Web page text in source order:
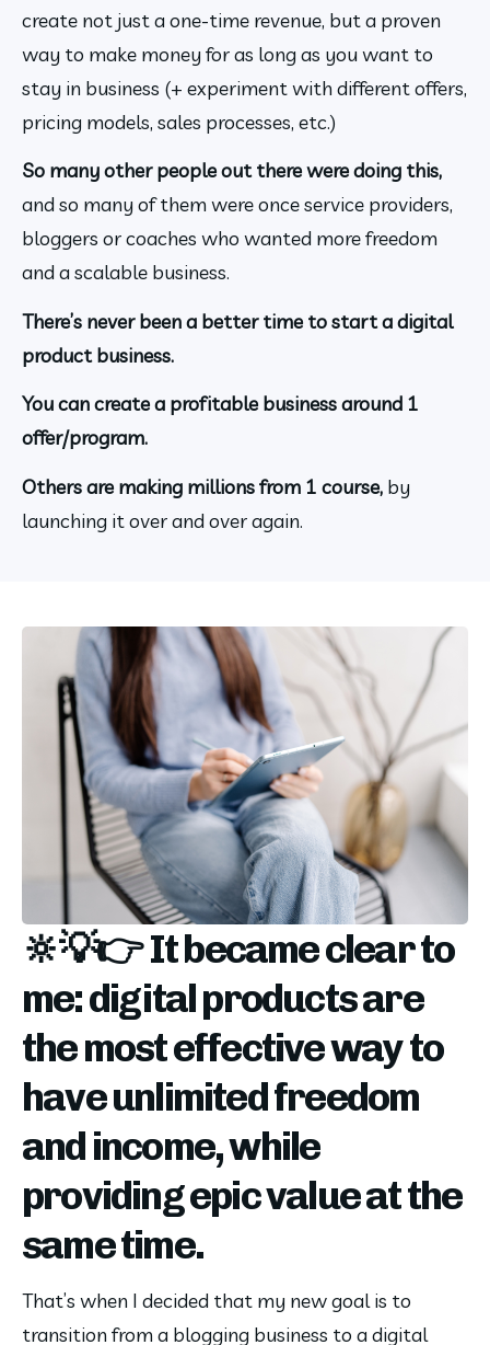
create not just a one-time revenue, but a proven
way to make money for as long as you want to
stay in business (+ experiment with different offers,
pricing models, sales processes, etc.)
So many other people out there were doing this,
and so many of them were once service providers,
bloggers or coaches who wanted more freedom
and a scalable business.
There’s never been a better time to start a digital
product business.
You can create a profitable business around 1
offer/program.
Others are making millions from 1 course, by
launching it over and over again.
🔆💡👉 It became clear to
me: digital products are
the most effective way to
have unlimited freedom
and income, while
providing epic value at the
same time.
That’s when I decided that my new goal is to
transition from a blogging business to a digital